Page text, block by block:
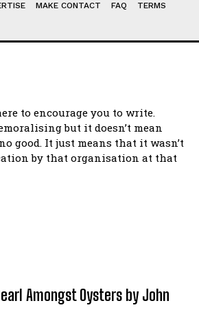
MAKE CONTACT FAQ
TERMS
to encourage you to write.
but it doesn’t mean
good. It just means that it wasn’t
by that organisation at that
Amongst Oysters by John